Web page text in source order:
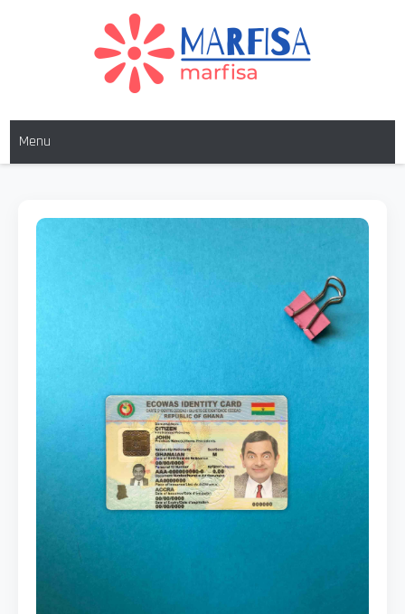
MARFISA
Menu